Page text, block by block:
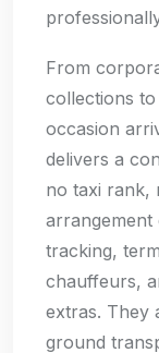
From
collections
occasion
delivers a
no taxi rank,
arrangement
tracking,
chauffeurs,
extras. They
ground